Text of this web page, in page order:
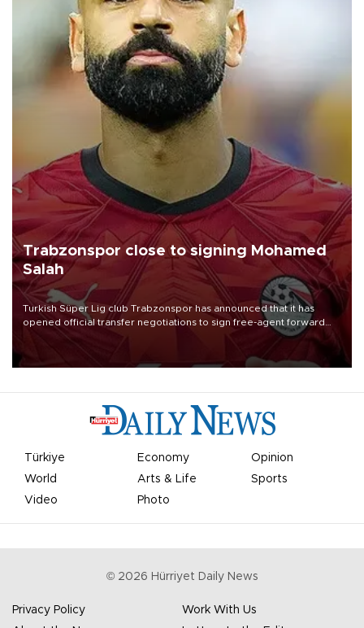
Trabzonspor close to signing Mohamed
Salah
Turkish Süper Lig club Trabzonspor has announced that it has
opened official transfer negotiations to sign free-agent forward
Mohamed Salah.
Türkiye Economy
Opinion
World
Arts & Life
Sports
Video
Photo
© 2026 Hürriyet Daily News
Privacy Policy
Work With Us